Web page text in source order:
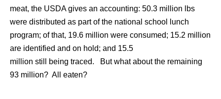
meat, the USDA gives an accounting: 50.3 million lbs
were distributed as part of the national school lunch
program; of that, 19.6 million were consumed; 15.2 million
are identified and on hold; and 15.5
million still being traced. But what about the remaining
93 million? All eaten?